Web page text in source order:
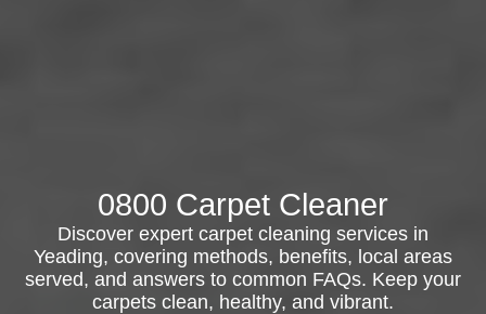
0800 Carpet Cleaner
Discover expert carpet cleaning services in
Yeading, covering methods, benefits, local areas
served, and answers to common FAQs. Keep your
carpets clean, healthy, and vibrant.